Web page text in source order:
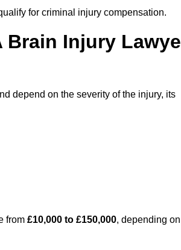
for criminal injury compensation.
Brain Injury
depend on the severity of the injury, its
from £10,000 to £150,000, depending on